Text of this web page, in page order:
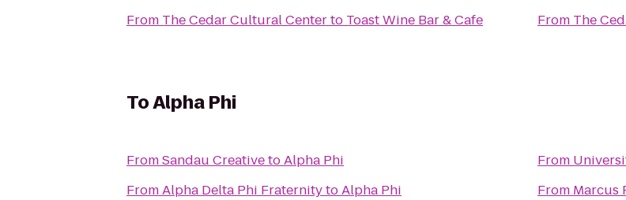
From The Cedar Cultural Centerto Toast Wine Bar & Cafe
From The
ToAlpha Phi
FromSandau CreativetoAlpha Phi
FromAlpha Delta Phi FraternitytoAlpha Phi
From
From Marcus